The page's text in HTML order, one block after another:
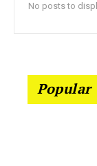
No posts to
Popular